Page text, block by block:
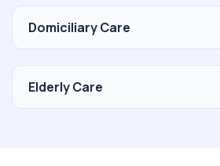
Domiciliary Care
Elderly Care